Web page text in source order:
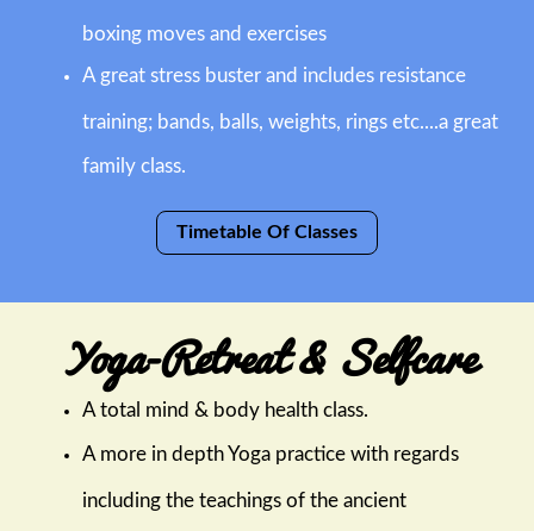
boxing moves and exercises
A great stress buster and includes resistance
training; bands, balls, weights, rings etc....a great
family class.
Timetable Of Classes
Yoga-Retreat & Selfcare
A total mind & body health class.
A more in depth Yoga practice with regards
including the teachings of the ancient